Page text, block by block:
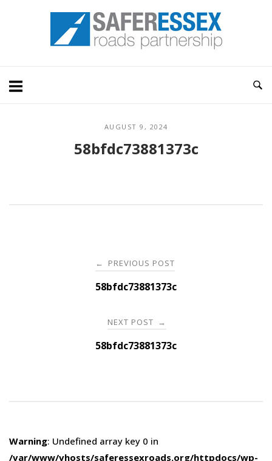
Home
AUGUST 9, 2024
58bfdc73881373c
navigation
← PREVIOUS POST
58bfdc73881373c
NEXT POST →
58bfdc73881373c
Warning: Undefined array key 0 in
/var/www/vhosts/saferessexroads.org/httpdocs/wp-